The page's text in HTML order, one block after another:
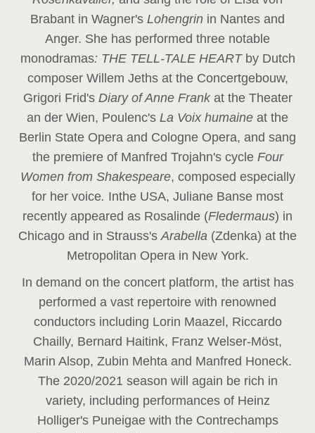
Brabant in Wagner's Lohengrin in Nantes and
Anger. She has performed three notable
monodramas: THE TELL-TALE HEART by Dutch
composer Willem Jeths at the Concertgebouw,
Grigori Frid's Diary of Anne Frank at the Theater
an der Wien, Poulenc's La Voix humaine at the
Berlin State Opera and Cologne Opera, and sang
the premiere of Manfred Trojahn's cycle Four
Women from Shakespeare, composed especially
for her voice. Inthe USA, Juliane Banse most
recently appeared as Rosalinde (Fledermaus) in
Chicago and in Strauss'sArabella (Zdenka) at the
Metropolitan Opera in New York.
In demand on the concert platform, the artist has
performed a vast repertoire with renowned
conductors including Lorin Maazel, Riccardo
Chailly, Bernard Haitink, Franz Welser-Möst,
Marin Alsop, Zubin Mehta and Manfred Honeck.
The 2020/2021 season will again be rich in
variety, including performances of Heinz
Holliger's Puneigae with the Contrechamps